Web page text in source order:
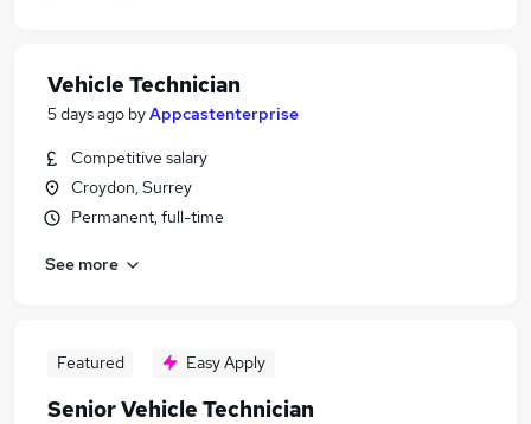
Vehicle Technician
5 days ago byAppcastenterprise
Competitive salary
Croydon, Surrey
Permanent, full-time
See more
Featured Easy Apply
Senior Vehicle Technician